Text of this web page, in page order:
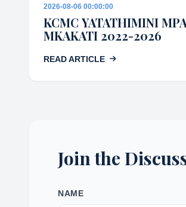
2026-08-06 00:00:00
KCMC YATATHIMINI
MKAKATI 2022-2026
READ ARTICLE
Join the
NAME